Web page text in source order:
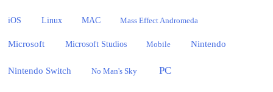
iOS Linux MAC Mass Effect Andromeda
Microsoft Microsoft Studios Mobile Nintendo
Nintendo Switch No Man's Sky PC